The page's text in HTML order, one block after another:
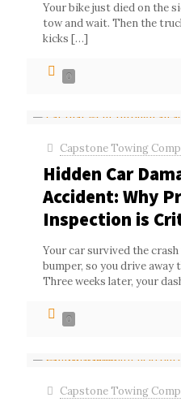
Your bike just died on the
tow and wait. Then the
kicks […]
0
Capstone Towing
Hidden Car
Accident: Why
Inspection is
Your car survived the
bumper, so you drive away
Three weeks later, your
0
Capstone Towing